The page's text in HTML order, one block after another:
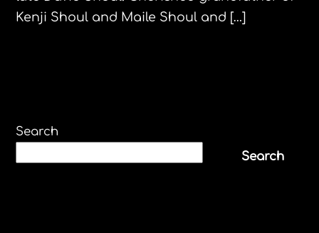
Kenji Shoul and Maile Shoul and […]
Search
Search